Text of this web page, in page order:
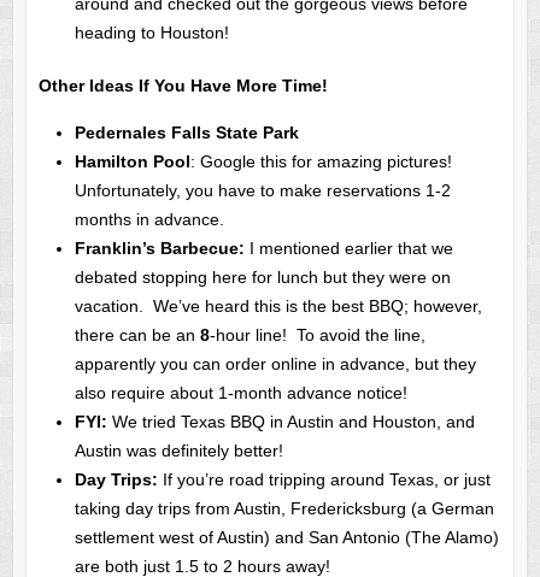
heading to Houston!
Other Ideas If You Have More Time!
Pedernales Falls State Park
Hamilton Pool: Google this for amazing pictures!
Unfortunately, you have to make reservations 1-2
months in advance.
Franklin’s Barbecue: I mentioned earlier that we
debated stopping here for lunch but they were on
vacation. We’ve heard this is the best BBQ; however,
there can be an 8-hour line! To avoid the line,
apparently you can order online in advance, but they
also require about 1-month advance notice!
FYI: We tried Texas BBQ in Austin and Houston, and
Austin was definitely better!
Day Trips: If you’re road tripping around Texas, or just
taking day trips from Austin, Fredericksburg (a German
settlement west of Austin) and San Antonio (The Alamo)
are both just 1.5 to 2 hours away!